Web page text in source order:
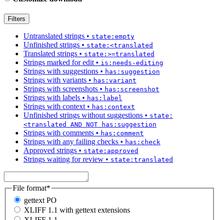
Filters
Untranslated strings • state:empty
Unfinished strings • state:<translated
Translated strings • state:>=translated
Strings marked for edit • is:needs-editing
Strings with suggestions • has:suggestion
Strings with variants • has:variant
Strings with screenshots • has:screenshot
Strings with labels • has:label
Strings with context • has:context
Unfinished strings without suggestions • state:
<translated AND NOT has:suggestion
Strings with comments • has:comment
Strings with any failing checks • has:check
Approved strings • state:approved
Strings waiting for review • state:translated
File format*
gettext PO
XLIFF 1.1 with gettext extensions